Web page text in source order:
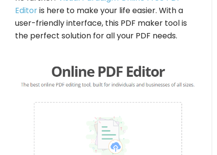
Editoris here to make your life easier. With a
user-friendly interface, this PDF maker tool is
the perfect solution for all your PDF needs.